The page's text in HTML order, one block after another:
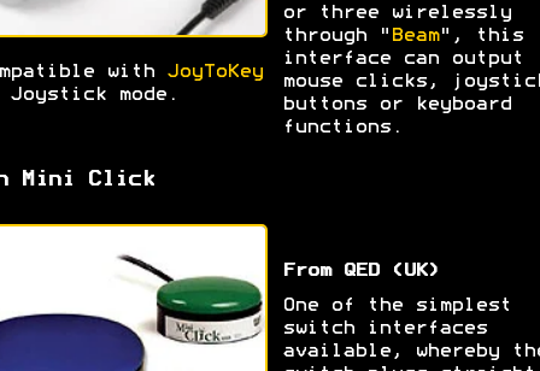
or three wirelessly
through " Beam", this
interface can output
mouse clicks,
buttons or keyboard
functions.
with JoyToKey
mode.
Mini Click
From QED (UK)
One of the simplest
switch interfaces
available, whereby